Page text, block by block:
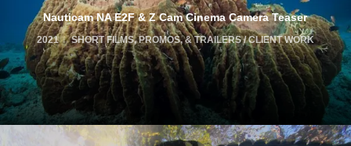
Nauticam NA E2F & Z Cam Cinema Camera Teaser
2021 SHORT FILMS, PROMOS, & TRAILERS / CLIENT WORK